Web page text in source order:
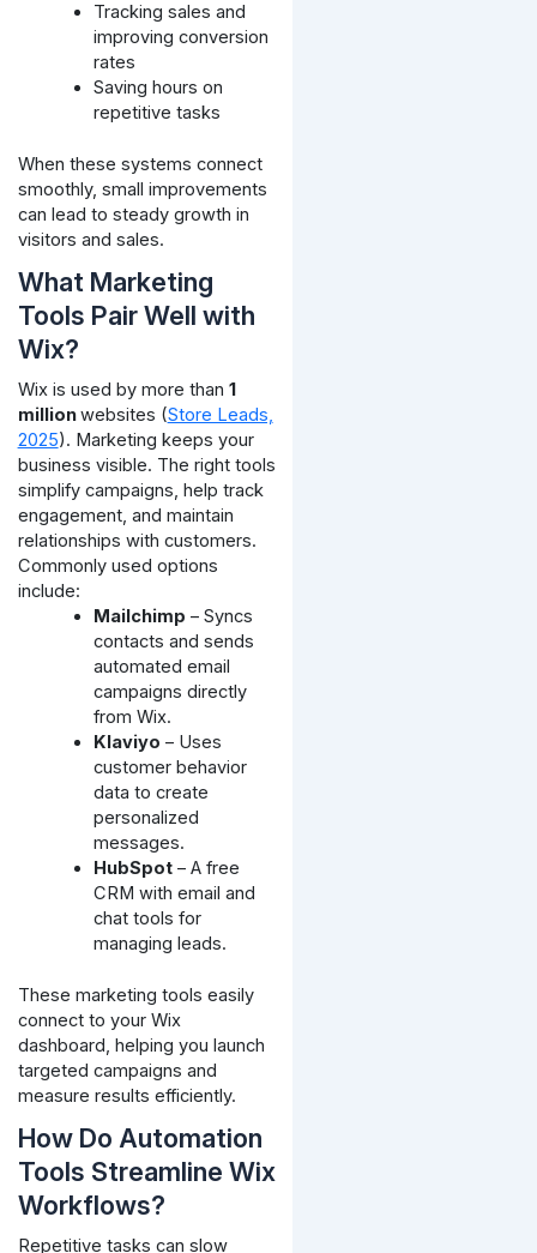
Tracking sales and
improving conversion
rates
Saving hours on
repetitive tasks
When these systems connect
smoothly, small improvements
can lead to steady growth in
visitors and sales.
What Marketing
Tools Pair Well with
Wix?
Wix is used by more than 1
millionwebsites (Store Leads,
2025). Marketing keeps your
business visible. The right tools
simplify campaigns, help track
engagement, and maintain
relationships with customers.
Commonly used options
include:
Mailchimp – Syncs
contacts and sends
automated email
campaigns directly
from Wix.
Klaviyo – Uses
customer behavior
data to create
personalized
messages.
HubSpot – A free
CRM with email and
chat tools for
managing leads.
These marketing tools easily
connect to your Wix
dashboard, helping you launch
targeted campaigns and
measure results efficiently.
How Do Automation
Tools Streamline Wix
Workflows?
Repetitive tasks can slow